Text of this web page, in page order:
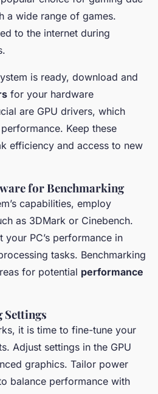
a wide range of games.
to the internet during
is ready, download and
for your hardware
are GPU drivers, which
Keep these
efficiency and access to new
for Benchmarking
capabilities, employ
as 3DMark or Cinebench.
your PC’s performance in
tasks. Benchmarking
for potential performance
it is time to fine-tune your
Adjust settings in the GPU
graphics. Tailor power
balance performance with